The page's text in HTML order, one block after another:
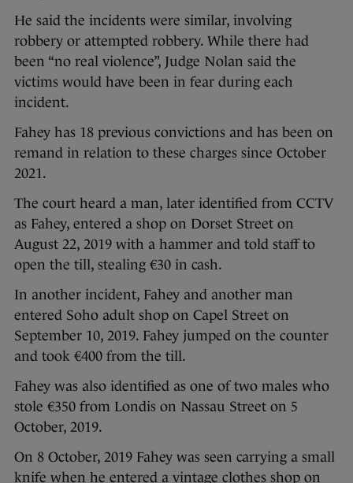
He said the incidents were similar, involving
robbery or attempted robbery. While there had
been “no real violence”, Judge Nolan said the
victims would have been in fear during each
incident.
Fahey has 18 previous convictions and has been on
remand in relation to these charges since October
2021.
The court heard a man, later identified from CCTV
as Fahey, entered a shop on Dorset Street on
August 22, 2019 with a hammer and told staff to
open the till, stealing €30 in cash.
In another incident, Fahey and another man
entered Soho adult shop on Capel Street on
September 10, 2019. Fahey jumped on the counter
and took €400 from the till.
Fahey was also identified as one of two males who
stole €350 from Londis on Nassau Street on 5
October, 2019.
On 8 October, 2019 Fahey was seen carrying a small
knife when he entered a vintage clothes shop on